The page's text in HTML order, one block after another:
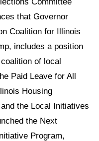
that Governor
Coalition for Illinois
includes a position
of local
Paid Leave for All
Housing
the Local Initiatives
the Next
Program,